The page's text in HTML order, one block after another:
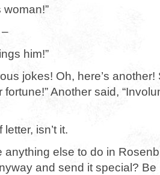
him!”
jokes! Oh, here’s
fortune!” Another said,
isn’t it.
anything else to do in
and send it special? Be